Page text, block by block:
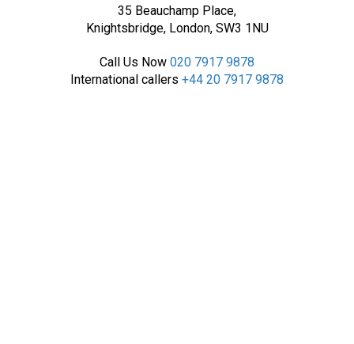
35 Beauchamp Place,
Knightsbridge, London, SW3 1NU
Call Us Now 020 7917 9878
International callers +44 20 7917 9878